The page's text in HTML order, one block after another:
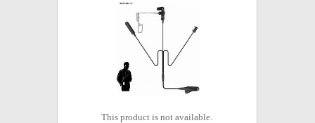
This product is not available.